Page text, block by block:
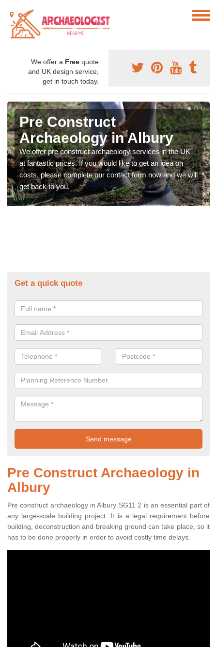
We offer a Free quote
and UK design service,
get in touch today.
Pre Construct
Archaeology in Albury
We offer pre construct archaeology services in the UK
at fantastic prices. If you would like to get an idea on
costs, please complete our contact form now and we will
get back to you.
Get a quick quote
Pre Construct Archaeology in
Albury
Pre construct archaeology in Albury SG11 2 is an essential part of
any large-scale building project. It is a legal requirement before
building, deconstruction and breaking ground can take place, so it
has to be done properly in order to avoid costly time delays.